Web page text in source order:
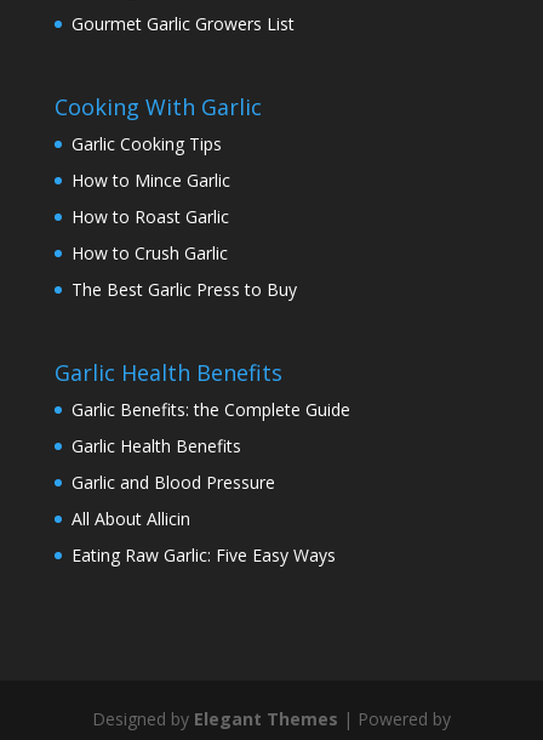
Gourmet Garlic Growers List
Cooking With Garlic
Garlic Cooking Tips
How to Mince Garlic
How to Roast Garlic
How to Crush Garlic
The Best Garlic Press to Buy
Garlic Health Benefits
Garlic Benefits: the Complete Guide
Garlic Health Benefits
Garlic and Blood Pressure
All About Allicin
Eating Raw Garlic: Five Easy Ways
Designed by Elegant Themes | Powered by